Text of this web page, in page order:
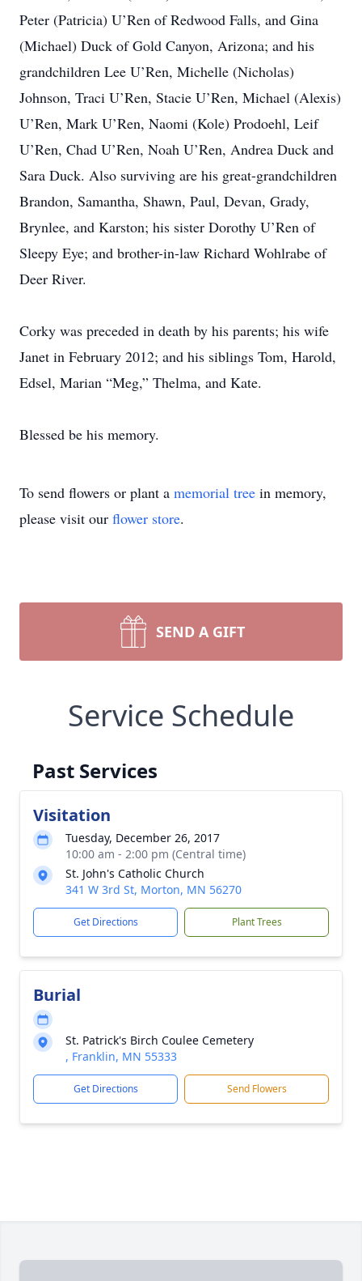
Peter (Patricia) U’Ren of Redwood Falls, and Gina
(Michael) Duck of Gold Canyon, Arizona; and his
grandchildren Lee U’Ren, Michelle (Nicholas)
Johnson, Traci U’Ren, Stacie U’Ren, Michael (Alexis)
U’Ren, Mark U’Ren, Naomi (Kole) Prodoehl, Leif
U’Ren, Chad U’Ren, Noah U’Ren, Andrea Duck and
Sara Duck. Also surviving are his great-grandchildren
Brandon, Samantha, Shawn, Paul, Devan, Grady,
Brynlee, and Karston; his sister Dorothy U’Ren of
Sleepy Eye; and brother-in-law Richard Wohlrabe of
Deer River.
Corky was preceded in death by his parents; his wife
Janet in February 2012; and his siblings Tom, Harold,
Edsel, Marian “Meg,” Thelma, and Kate.
Blessed be his memory.
To send flowers or plant a memorial tree in memory,
please visit our flower store.
SEND A GIFT
Service Schedule
Past Services
Visitation
Tuesday, December 26, 2017
10:00 am - 2:00 pm (Central time)
St. John's Catholic Church
341 W 3rd St, Morton, MN 56270
Get Directions Plant Trees
Burial
St. Patrick's Birch Coulee Cemetery
, Franklin, MN 55333
Get Directions Send Flowers